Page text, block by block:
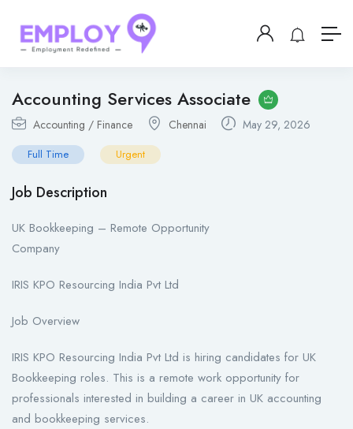
Accounting Services Associate
Accounting / Finance Chennai May 29, 2026
Full Time Urgent
Job Description
UK Bookkeeping – Remote Opportunity
Company
IRIS KPO Resourcing India Pvt Ltd
Job Overview
IRIS KPO Resourcing India Pvt Ltd is hiring candidates for UK
Bookkeeping roles. This is a remote work opportunity for
professionals interested in building a career in UK accounting
and bookkeeping services.